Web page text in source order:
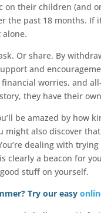
their children (and
the past 18 months. If
Or share. By
and
worries, and
they have their
be amazed by how
also discover
dealing with
clearly a beacon for
stuff on yourself.
Try our easy